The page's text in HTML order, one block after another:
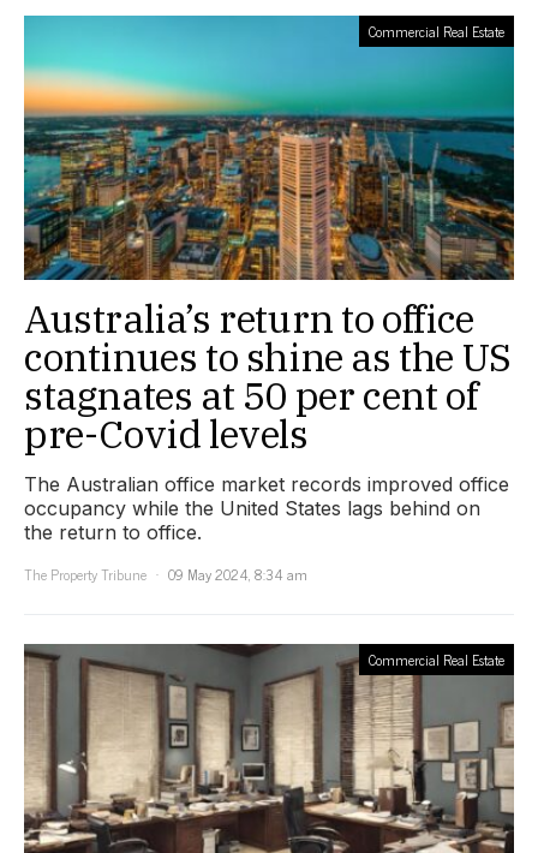
Commercial Real Estate
Australia’s return to office
continues to shine as the US
stagnates at 50 per cent of
pre-Covid levels
The Australian office market records improved office
occupancy while the United States lags behind on
the return to office.
The Property Tribune
09 May 2024, 8:34 am
Commercial Real Estate